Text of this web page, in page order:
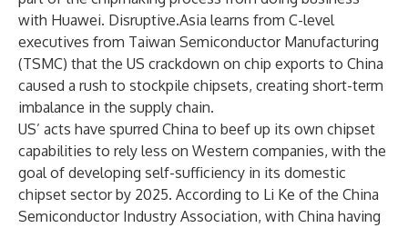
with Huawei. Disruptive.Asia learns from C-level
executives from Taiwan Semiconductor Manufacturing
(TSMC) that the US crackdown on chip exports to China
caused a rush to stockpile chipsets, creating short-term
imbalance in the supply chain.
US’ acts have spurred China to beef up its own chipset
capabilities to rely less on Western companies, with the
goal of developing self-sufficiency in its domestic
chipset sector by 2025. According to Li Ke of the China
Semiconductor Industry Association, with China having